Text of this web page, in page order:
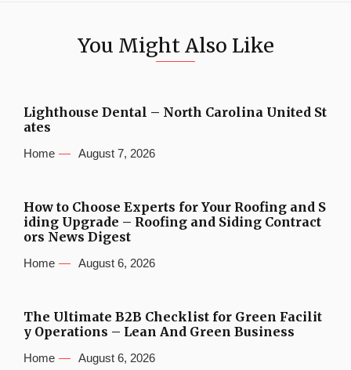
You Might Also Like
Lighthouse Dental – North Carolina United St
ates
Home August 7, 2026
How to Choose Experts for Your Roofing and S
iding Upgrade – Roofing and Siding Contract
ors News Digest
Home August 6, 2026
The Ultimate B2B Checklist for Green Facilit
y Operations – Lean And Green Business
Home August 6, 2026